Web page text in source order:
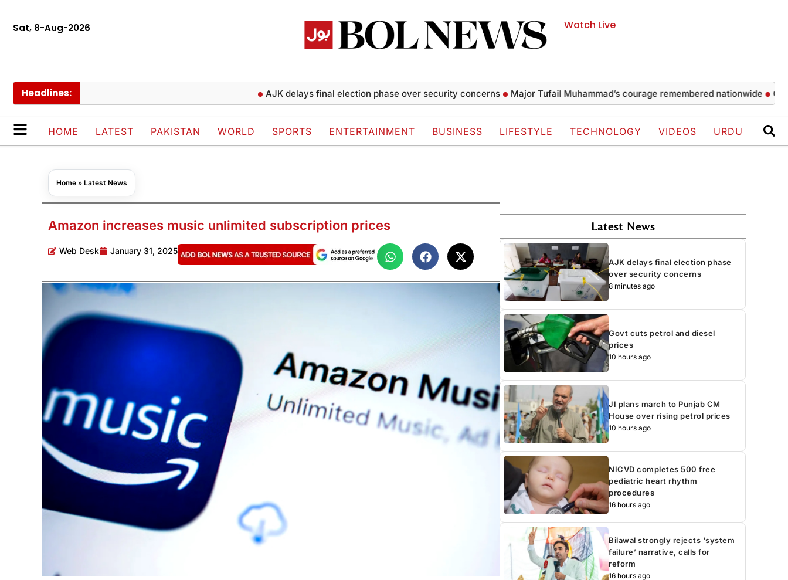
Sat, 8-Aug-2026 Watch Live
Headlines: AJK delays final election phase over security concerns Major Tufail Muhammad’s courage remembered nationwide Captain
HOME LATEST PAKISTAN WORLD SPORTS ENTERTAINMENT BUSINESS LIFESTYLE TECHNOLOGY VIDEOS URDU
Home » Latest News
Amazon increases music unlimited subscription prices
Web Desk January 31, 2025
Latest News
AJK delays final election phase
over security concerns
8 minutes ago
Govt cuts petrol and diesel
prices
10 hours ago
JI plans march to Punjab CM
House over rising petrol prices
10 hours ago
NICVD completes 500 free
pediatric heart rhythm
procedures
16 hours ago
Bilawal strongly rejects ‘system
failure’ narrative, calls for
reform
16 hours ago